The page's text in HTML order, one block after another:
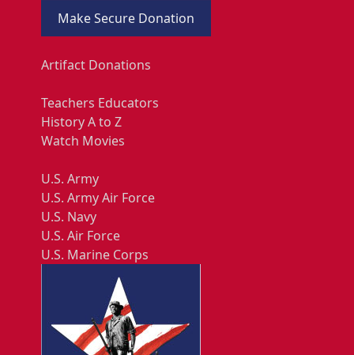
Make Secure Donation
Artifact Donations
Teachers Educators
History A to Z
Watch Movies
U.S. Army
U.S. Army Air Force
U.S. Navy
U.S. Air Force
U.S. Marine Corps